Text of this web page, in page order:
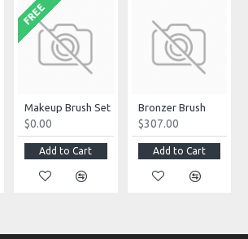
FREE
Makeup Brush Set
$0.00
Add to Cart
Bronzer Brush
$307.00
Add to Cart